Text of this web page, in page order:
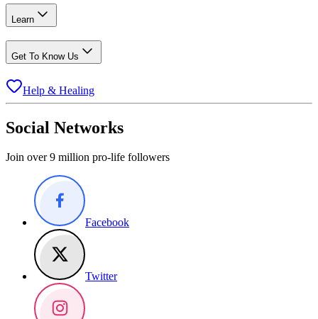
Learn
Get To Know Us
Help & Healing
Social Networks
Join over 9 million pro-life followers
Facebook
Twitter